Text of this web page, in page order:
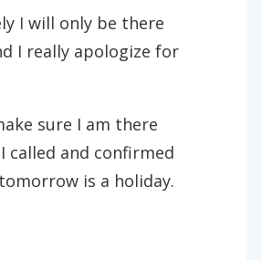
I will only be there
I really apologize for
sure I am there
called and confirmed
is a holiday.